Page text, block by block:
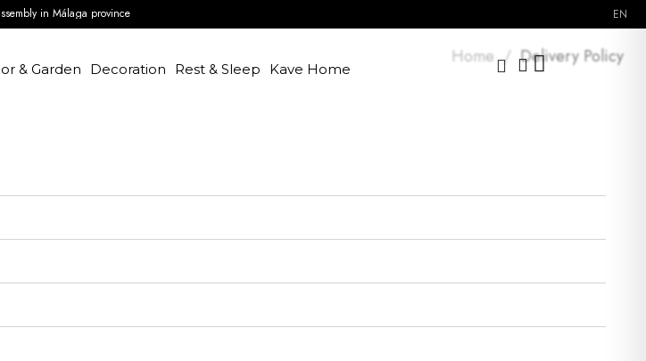
in Málaga province EN
& Garden Decoration Rest & Sleep Kave Home
Home Delivery Policy